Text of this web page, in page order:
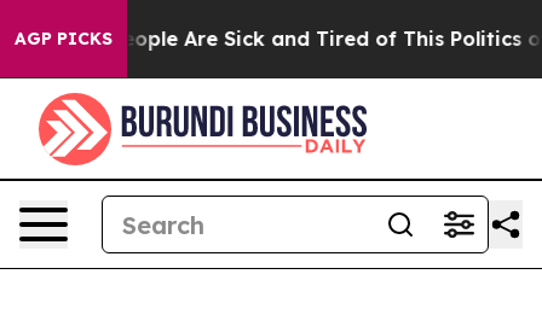
AGP PICKS
Win: “People Are Sick and Tired of This Politics of